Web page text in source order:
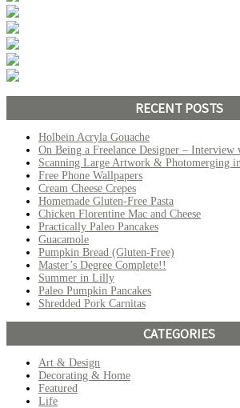
RECENT POSTS
Holbein Acryla Gouache
On Being a Freelance Designer – Interview
Scanning Large Artwork & Photomerging
Free Phone Wallpapers
Cream Cheese Crepes
Homemade Gluten-Free Pasta
Chicken Florentine Mac and Cheese
Practically Paleo Pancakes
Guacamole
Pumpkin Bread (Gluten-Free)
Master’s Degree Complete!!
Summer in Lilly
Paleo Pumpkin Pancakes
Shredded Pork Carnitas
CATEGORIES
Art & Design
Decorating & Home
Featured
Life